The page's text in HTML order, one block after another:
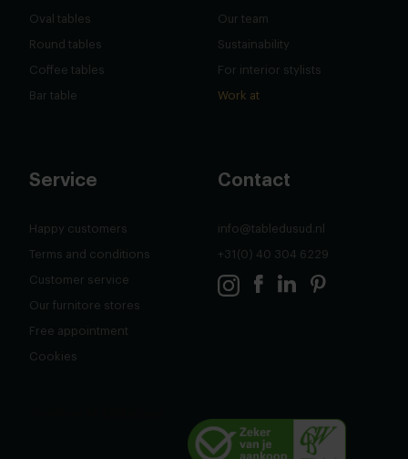
Oval tables
Round tables
Coffee tables
Bar table
Our team
Sustainability
For interior stylists
Work at
Service
Happy customers
Terms and conditions
Customer service
Our furnitore stores
Free appointment
Cookies
Contact
info@tabledusud.nl
+31(0) 40 304 6229